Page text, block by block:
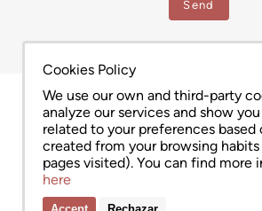
Cookies Policy
We use our own and third-party
analyze our services and show
related to your preferences based
created from your browsing
pages visited). You can find more
here